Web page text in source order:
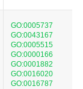
GO:0005737
GO:0043167
GO:0005515
GO:0000166
GO:0001882
GO:0016020
GO:0016787